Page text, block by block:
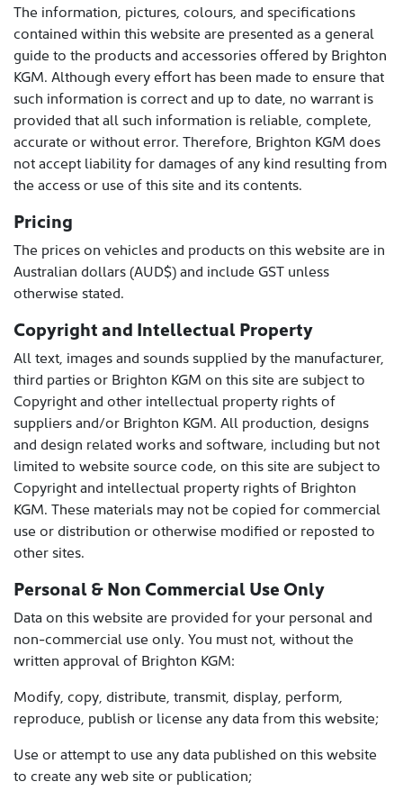
The information, pictures, colours, and specifications
contained within this website are presented as a general
guide to the products and accessories offered by Brighton
KGM. Although every effort has been made to ensure that
such information is correct and up to date, no warrant is
provided that all such information is reliable, complete,
accurate or without error. Therefore, Brighton KGM does
not accept liability for damages of any kind resulting from
the access or use of this site and its contents.
Pricing
The prices on vehicles and products on this website are in
Australian dollars (AUD$) and include GST unless
otherwise stated.
Copyright and Intellectual Property
All text, images and sounds supplied by the manufacturer,
third parties or Brighton KGM on this site are subject to
Copyright and other intellectual property rights of
suppliers and/or Brighton KGM. All production, designs
and design related works and software, including but not
limited to website source code, on this site are subject to
Copyright and intellectual property rights of Brighton
KGM. These materials may not be copied for commercial
use or distribution or otherwise modified or reposted to
other sites.
Personal & Non Commercial Use Only
Data on this website are provided for your personal and
non-commercial use only. You must not, without the
written approval of Brighton KGM:
Modify, copy, distribute, transmit, display, perform,
reproduce, publish or license any data from this website;
Use or attempt to use any data published on this website
to create any web site or publication;